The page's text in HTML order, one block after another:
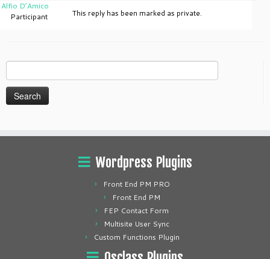
Alfio D’Amico
Participant
This reply has been marked as private.
for:
Wordpress Plugins
Front End PM PRO
Front End PM
FEP Contact Form
Multisite User Sync
Custom Functions Plugin